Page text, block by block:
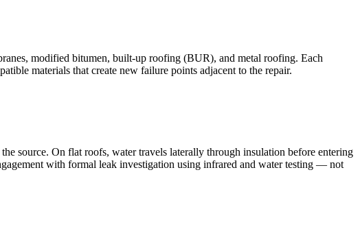
modified bitumen, built-up roofing (BUR), and metal roofing. Each
materials that create new failure points adjacent to the repair.
source. On flat roofs, water travels laterally through insulation before entering
with formal leak investigation using infrared and water testing — not